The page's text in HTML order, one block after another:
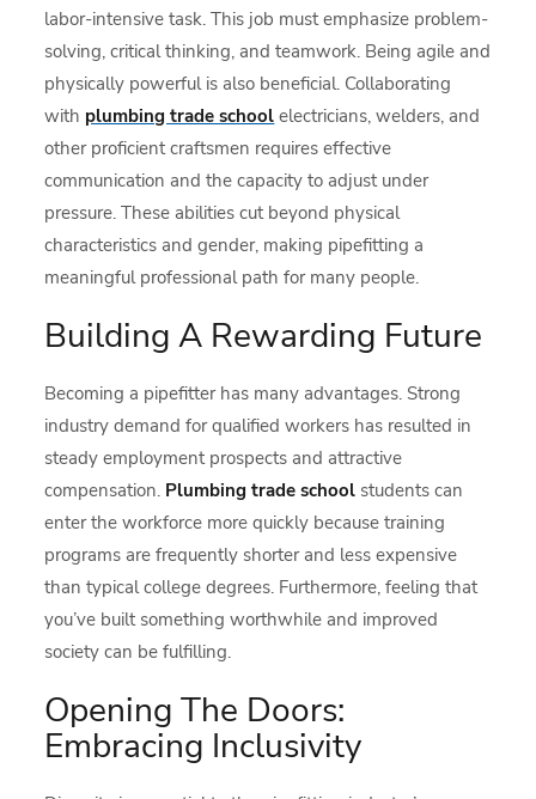
labor-intensive task. This job must emphasize problem-
solving, critical thinking, and teamwork. Being agile and
physically powerful is also beneficial. Collaborating
with plumbing trade school electricians, welders, and
other proficient craftsmen requires effective
communication and the capacity to adjust under
pressure. These abilities cut beyond physical
characteristics and gender, making pipefitting a
meaningful professional path for many people.
Building A Rewarding Future
Becoming a pipefitter has many advantages. Strong
industry demand for qualified workers has resulted in
steady employment prospects and attractive
compensation. Plumbing trade school students can
enter the workforce more quickly because training
programs are frequently shorter and less expensive
than typical college degrees. Furthermore, feeling that
you’ve built something worthwhile and improved
society can be fulfilling.
Opening The Doors:
Embracing Inclusivity